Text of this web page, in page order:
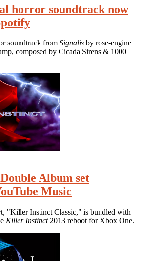
horror soundtrack now
soundtrack from Signalis by rose-engine
composed by Cicada Sirens & 1000
Album set
Music
"Killer Instinct Classic," is bundled with
Killer Instinct2013 reboot for Xbox One.